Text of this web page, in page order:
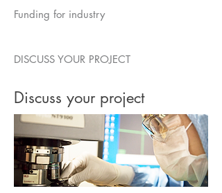
Funding for industry
DISCUSS YOUR PROJECT
Discuss your project